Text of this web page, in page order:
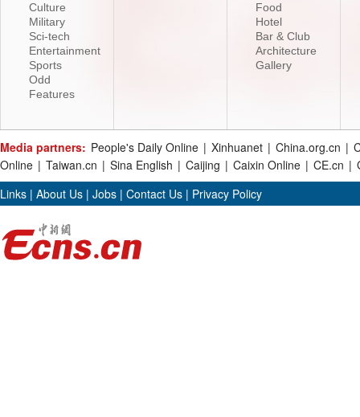
Culture
Military
Sci-tech
Entertainment
Sports
Odd
Features
Food
Hotel
Bar & Club
Architecture
Gallery
Media partners: People's Daily Online | Xinhuanet | China.org.cn |
Online | Taiwan.cn | Sina English | Caijing | Caixin Online | CE.cn |
Links | About Us | Jobs | Contact Us | Privacy Policy